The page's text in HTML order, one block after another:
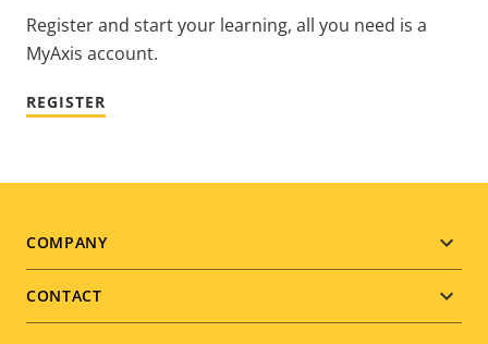
Register and start your learning, all you need is a
MyAxis account.
REGISTER
Footer
menu
COMPANY
CONTACT